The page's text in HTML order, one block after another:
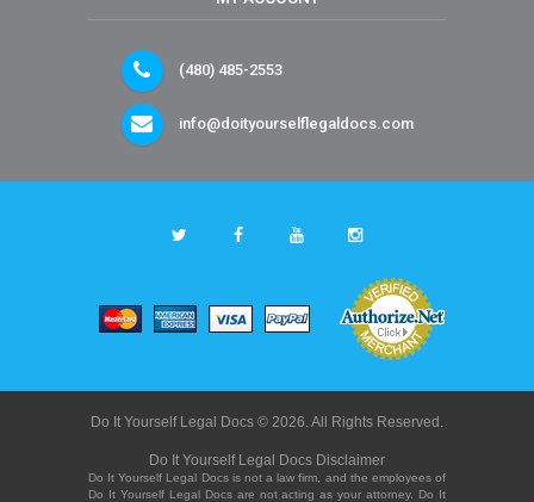
(480) 485-2553
info@doityourselflegaldocs.com
Do It Yourself Legal Docs © 2026. All Rights Reserved.
Do It Yourself Legal Docs Disclaimer
Do It Yourself Legal Docs is not a law firm, and the employees of
Do It Yourself Legal Docs are not acting as your attorney. Do It